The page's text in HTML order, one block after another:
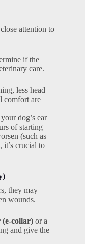
attention to
if the
care.
less head
comfort are
dog’s ear
of starting
(such as
it’s crucial to
they may
wounds.
(e-collar) or a
and give the